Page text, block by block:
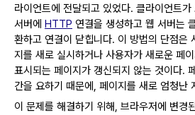
라이언트에 전달되고 있었다. 클라이언트가
서버에 HTTP 연결을 생성하고 웹 서버는
환하고 연결이 닫힙니다. 이 방법의 단점은
지를 새로 실시하거나 사용자가 새로운 페
표시되는 페이지가 갱신되지 않는 것이다.
간을 요하기 때문에, 페이지를 새로 엄청난
이 문제를 해결하기 위해, 브라우저에 변경